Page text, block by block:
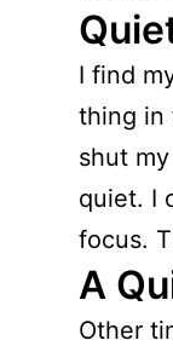
I find
thing in
shut
quiet. I
focus.
A
Other